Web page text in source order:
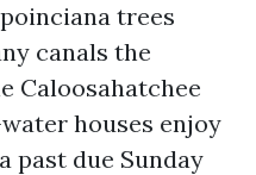
trees
canals the
Caloosahatchee
houses enjoy
past due Sunday